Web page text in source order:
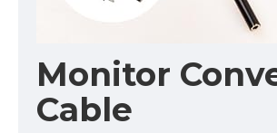
Monitor
Cable